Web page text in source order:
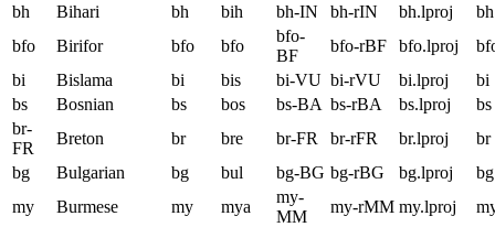
bh
Bihari bh bih bh-IN bh-rIN bh.lproj
bh
bfo
Birifor bfo bfo
bfo-
BF
bfo-rBF bfo.lproj
bi
Bislama bi bis bi-VU bi-rVU bi.lproj
bi
bs
Bosnian bs bos bs-BA bs-rBA bs.lproj
bs
br-
FR
Breton br bre br-FR br-rFR br.lproj
br
bg
Bulgarian bg bul bg-BG bg-rBG bg.lproj
bg
my
Burmese my mya
my-
MM
my-rMM my.lproj